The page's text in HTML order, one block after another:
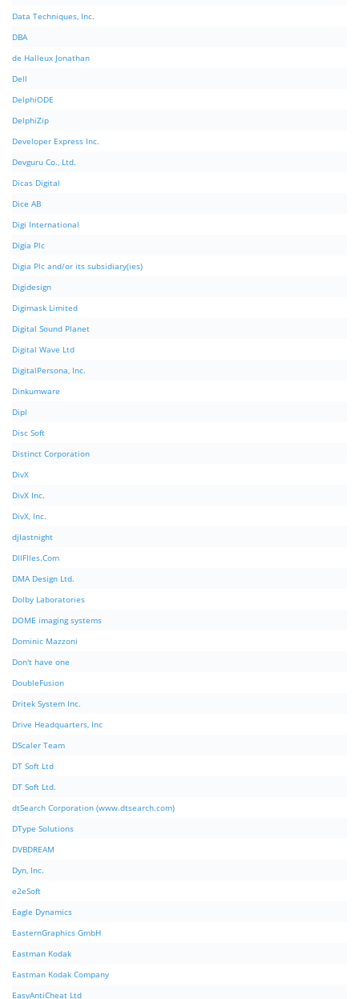
Data Techniques, Inc.
DBA
de Halleux Jonathan
Dell
DelphiODE
DelphiZip
Developer Express Inc.
Devguru Co., Ltd.
Dicas Digital
Dice AB
Digi International
Digia Plc
Digia Plc and/or its subsidiary(ies)
Digidesign
Digimask Limited
Digital Sound Planet
Digital Wave Ltd
DigitalPersona, Inc.
Dinkumware
Dipl
Disc Soft
Distinct Corporation
DivX
DivX Inc.
DivX, Inc.
djlastnight
DllFIles.Com
DMA Design Ltd.
Dolby Laboratories
DOME imaging systems
Dominic Mazzoni
Don't have one
DoubleFusion
Dritek System Inc.
Drive Headquarters, Inc
DScaler Team
DT Soft Ltd
DT Soft Ltd.
dtSearch Corporation (www.dtsearch.com)
DType Solutions
DVBDREAM
Dyn, Inc.
e2eSoft
Eagle Dynamics
EasternGraphics GmbH
Eastman Kodak
Eastman Kodak Company
EasyAntiCheat Ltd